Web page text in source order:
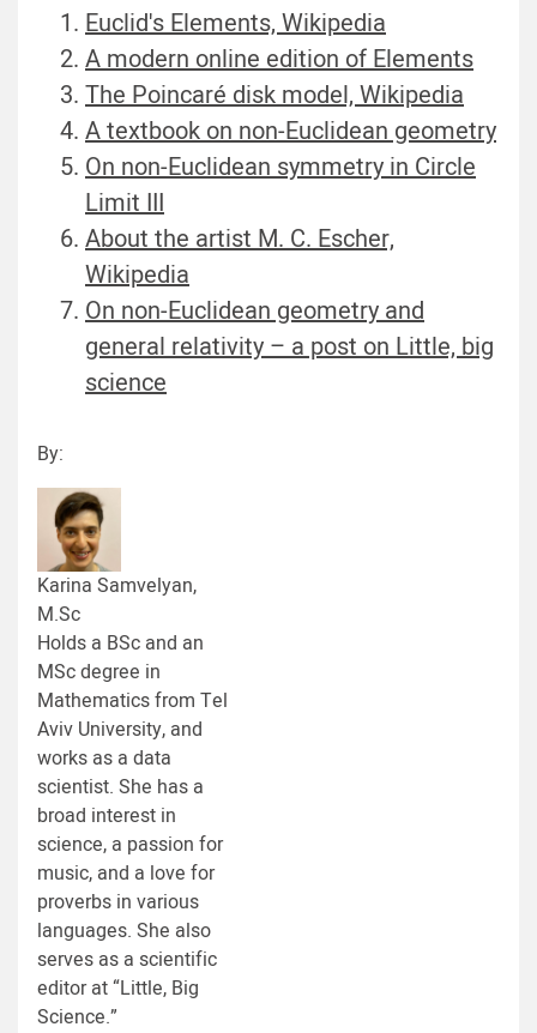
Euclid's Elements, Wikipedia
A modern online edition of Elements
The Poincaré disk model, Wikipedia
A textbook on non-Euclidean geometry
On non-Euclidean symmetry in Circle
Limit III
About the artist M. C. Escher,
Wikipedia
On non-Euclidean geometry and
general relativity – a post on Little, big
science
By:
Karina Samvelyan,
M.Sc
Holds a BSc and an
MSc degree in
Mathematics from Tel
Aviv University, and
works as a data
scientist. She has a
broad interest in
science, a passion for
music, and a love for
proverbs in various
languages. She also
serves as a scientific
editor at “Little, Big
Science.”